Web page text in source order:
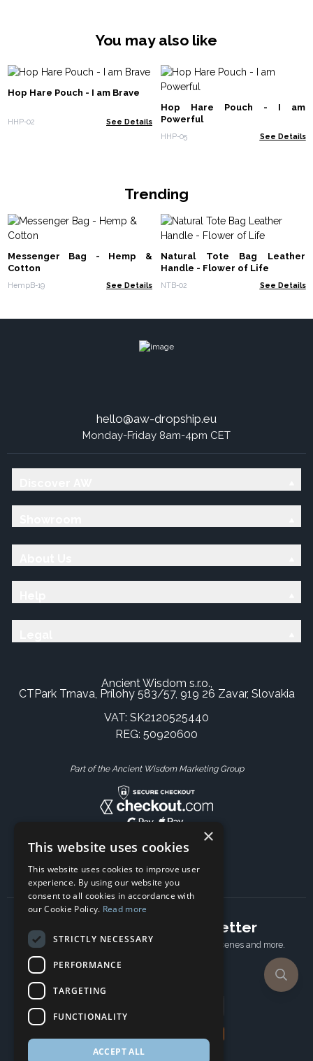
You may also like
Hop Hare Pouch - I am Brave
HHP-02 See Details
Hop Hare Pouch - I am
Powerful
HHP-05 See Details
Trending
Messenger Bag - Hemp &
Cotton
HempB-19 See Details
Natural Tote Bag Leather
Handle - Flower of Life
NTB-02 See Details
hello@aw-dropship.eu
Monday-Friday 8am-4pm CET
Ancient Wisdom s.r.o.,
CTPark Trnava, Prílohy 583/57, 919 26 Zavar, Slovakia
VAT: SK2120525440
REG: 50920600
Part of the Ancient Wisdom Marketing Group
Subscribe to our newsletter
Receive Latest offers, New updates, Behind the scenes and more.
×
This website uses cookies
This website uses cookies to improve user
experience. By using our website you
consent to all cookies in accordance with
our Cookie Policy. Read more
STRICTLY NECESSARY
PERFORMANCE
TARGETING
FUNCTIONALITY
ACCEPT ALL